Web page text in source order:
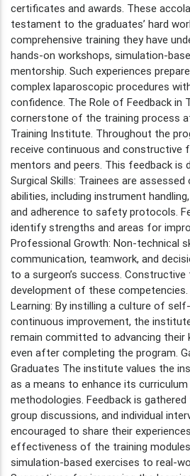
certificates and awards. These
testament to the graduates’ hard
comprehensive training they have
hands-on workshops, simulation-
mentorship. Such experiences
complex laparoscopic procedures
confidence. The Role of Feedback in
cornerstone of the training process
Training Institute. Throughout the
receive continuous and constructive
mentors and peers. This feedback is
Surgical Skills: Trainees are
abilities, including instrument
and adherence to safety protocols.
identify strengths and areas for
Professional Growth: Non-technical
communication, teamwork, and
to a surgeon’s success.
development of these competencies.
Learning: By instilling a culture of
continuous improvement, the
remain committed to advancing their
even after completing the program.
Graduates The institute values the
as a means to enhance its curriculum
methodologies. Feedback is
group discussions, and individual
encouraged to share their
effectiveness of the training
simulation-based exercises to real-